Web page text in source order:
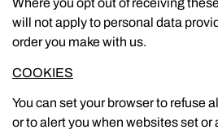
Where you opt out of receiving
will not apply to personal data
order you make with us.
COOKIES
You can set your browser to refuse
or to alert you when websites set or